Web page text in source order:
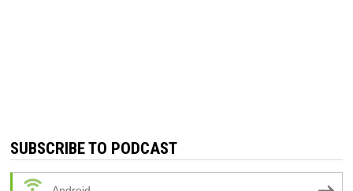
SUBSCRIBE TO PODCAST